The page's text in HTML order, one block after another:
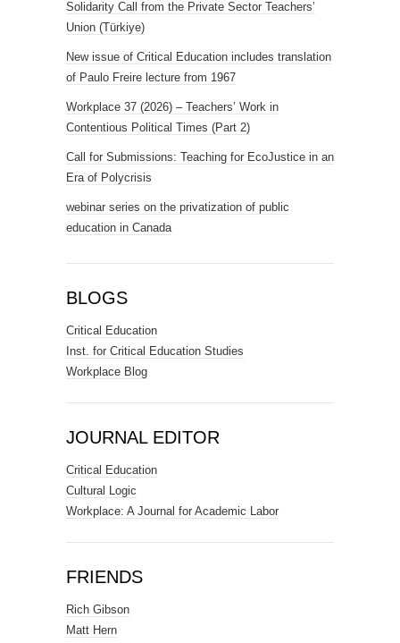
Solidarity Call from the Private Sector Teachers’
Union (Türkiye)
New issue of Critical Education includes translation
of Paulo Freire lecture from 1967
Workplace 37 (2026) – Teachers’ Work in
Contentious Political Times (Part 2)
Call for Submissions: Teaching for EcoJustice in an
Era of Polycrisis
webinar series on the privatization of public
education in Canada
BLOGS
Critical Education
Inst. for Critical Education Studies
Workplace Blog
JOURNAL EDITOR
Critical Education
Cultural Logic
Workplace: A Journal for Academic Labor
FRIENDS
Rich Gibson
Matt Hern